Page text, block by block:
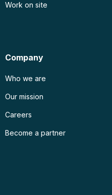
Work on site
Company
Who we are
Our mission
Careers
Become a partner